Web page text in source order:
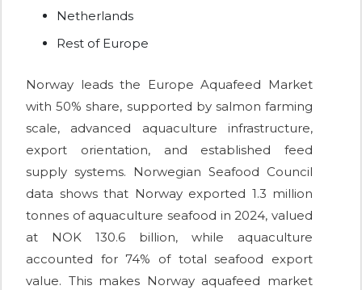
Netherlands
Rest of Europe
Norway leads the Europe Aquafeed Market
with 50% share, supported by salmon farming
scale, advanced aquaculture infrastructure,
export orientation, and established feed
supply systems. Norwegian Seafood Council
data shows that Norway exported 1.3 million
tonnes of aquaculture seafood in 2024, valued
at NOK 130.6 billion, while aquaculture
accounted for 74% of total seafood export
value. This makes Norway aquafeed market